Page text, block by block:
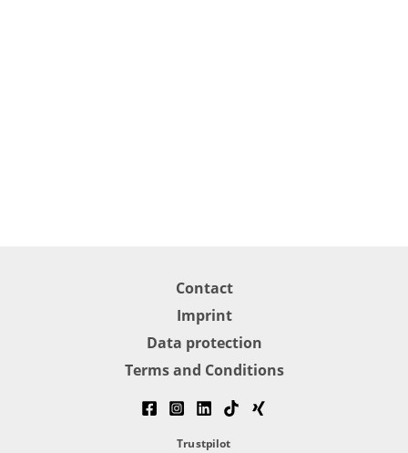
Contact
Imprint
Data protection
Terms and Conditions
Trustpilot